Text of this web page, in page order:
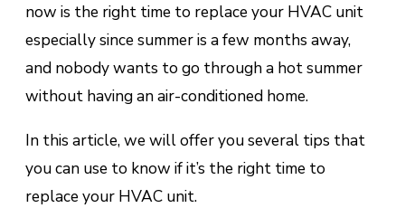
now is the right time to replace your HVAC unit
especially since summer is a few months away,
and nobody wants to go through a hot summer
without having an air-conditioned home.
In this article, we will offer you several tips that
you can use to know if it’s the right time to
replace your HVAC unit.